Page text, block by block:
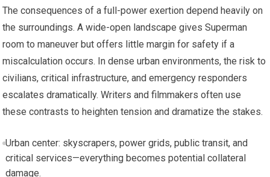
The consequences of a full-power exertion depend heavily on
the surroundings. A wide-open landscape gives Superman
room to maneuver but offers little margin for safety if a
miscalculation occurs. In dense urban environments, the risk to
civilians, critical infrastructure, and emergency responders
escalates dramatically. Writers and filmmakers often use
these contrasts to heighten tension and dramatize the stakes.
Urban center: skyscrapers, power grids, public transit, and
critical services—everything becomes potential collateral
damage.